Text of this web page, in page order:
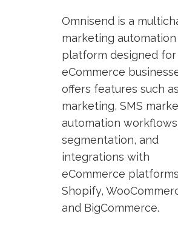
Omnisend is a
marketing automation
platform designed for
eCommerce
offers features such
marketing, SMS
automation
segmentation, and
integrations with
eCommerce
Shopify,
and BigCommerce.